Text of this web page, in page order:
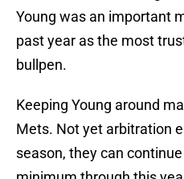
Young was an important
past year as the most
bullpen.
Keeping Young around
Mets. Not yet arbitration
season, they can